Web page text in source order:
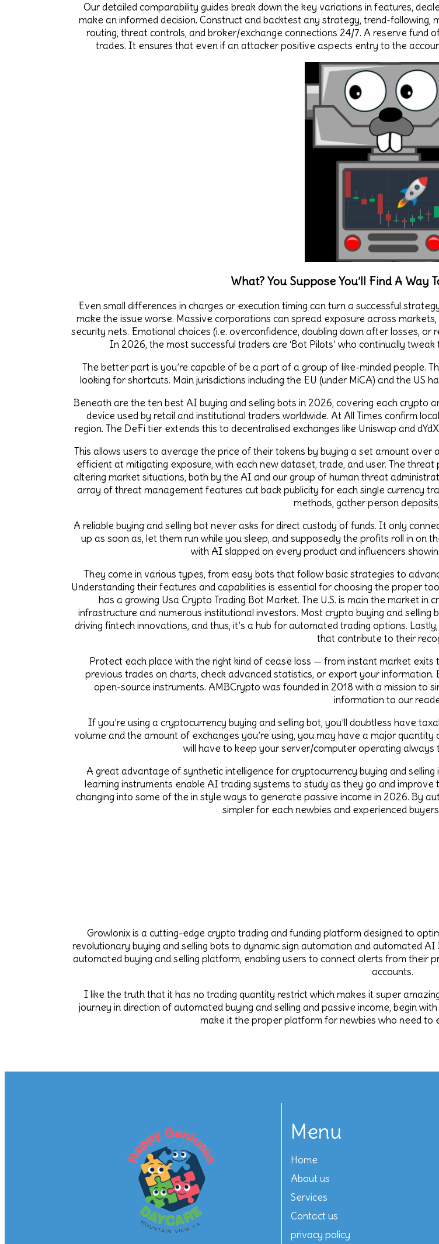
Our detailed comparability guides break down the key variations in features,
make an informed decision. Construct and backtest any strategy, trend-following,
routing, threat controls, and broker/exchange connections 24/7. A reserve fund
trades. It ensures that even if an attacker positive aspects entry to the
What? You Suppose You’ll Find A Way
Even small differences in charges or execution timing can turn a successful
make the issue worse. Massive corporations can spread exposure across
security nets. Emotional choices (i.e. overconfidence, doubling down after losses,
In 2026, the most successful traders are ‘Bot Pilots’ who continually
The better part is you’re capable of be a part of a group of like-minded people.
looking for shortcuts. Main jurisdictions including the EU (under MiCA) and the
Beneath are the ten best AI buying and selling bots in 2026, covering each crypto
device used by retail and institutional traders worldwide. At All Times confirm
region. The DeFi tier extends this to decentralised exchanges like Uniswap and
This allows users to average the price of their tokens by buying a set amount over
efficient at mitigating exposure, with each new dataset, trade, and user. The
altering market situations, both by the AI and our group of human threat
array of threat management features cut back publicity for each single currency
methods, gather person
A reliable buying and selling bot never asks for direct custody of funds. It only
up as soon as, let them run while you sleep, and supposedly the profits roll in on
with AI slapped on every product and influencers
They come in various types, from easy bots that follow basic strategies to
Understanding their features and capabilities is essential for choosing the proper
has a growing Usa Crypto Trading Bot Market. The U.S. is main the market
infrastructure and numerous institutional investors. Most crypto buying and selling
driving fintech innovations, and thus, it’s a hub for automated trading options.
that contribute to their
Protect each place with the right kind of cease loss — from instant market exits
previous trades on charts, check advanced statistics, or export your
open-source instruments. AMBCrypto was founded in 2018 with a mission to
information to our
If you’re using a cryptocurrency buying and selling bot, you’ll doubtless have
volume and the amount of exchanges you’re using, you may have a major
will have to keep your server/computer operating always
A great advantage of synthetic intelligence for cryptocurrency buying and
learning instruments enable AI trading systems to study as they go and
changing into some of the in style ways to generate passive income in 2026. By
simpler for each newbies and experienced
Growlonix is a cutting-edge crypto trading and funding platform designed to
revolutionary buying and selling bots to dynamic sign automation and automated
automated buying and selling platform, enabling users to connect alerts from their
accounts.
I like the truth that it has no trading quantity restrict which makes it super
journey in direction of automated buying and selling and passive income, begin
make it the proper platform for newbies who need to
Menu
Home
About us
Services
Contact us
privacy policy